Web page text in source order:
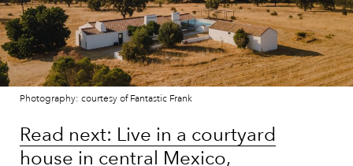
Photography: courtesy of Fantastic Frank
Read next: Live in a courtyard
house in central Mexico,